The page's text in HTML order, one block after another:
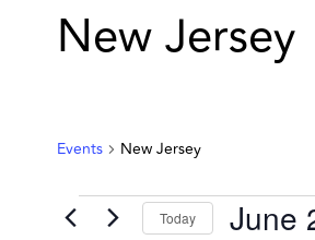
New Jersey
Events New Jersey
Today June